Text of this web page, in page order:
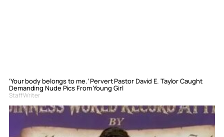
‘Your body belongs to me.’ Pervert Pastor David E. Taylor Caught
Demanding Nude Pics From Young Girl
Staff Writer